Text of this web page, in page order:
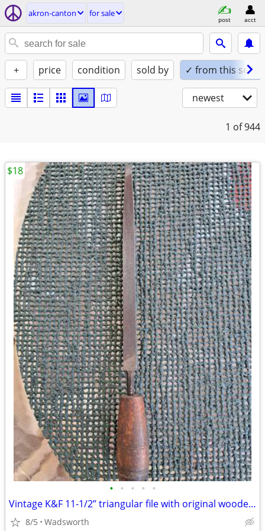
akron-canton for sale
post acct
+ price condition sold by ✓ from this seller
newest
1 of 944
• • • • •
Vintage K&F 11-1/2” triangular file with original wooden handle
8/5 Wadsworth
$18